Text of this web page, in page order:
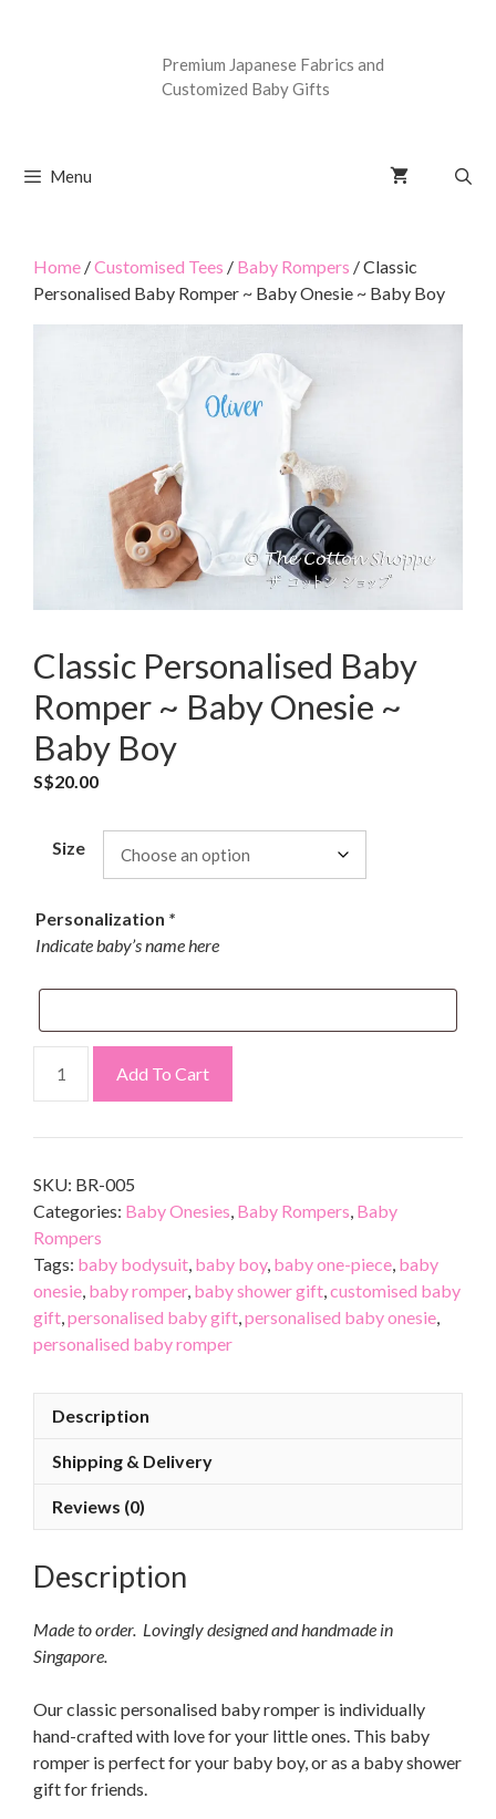
Premium Japanese Fabrics and
Customized Baby Gifts
Menu
Home /Customised Tees / Baby Rompers / Classic
Personalised Baby Romper ~ Baby Onesie ~ Baby Boy
Classic Personalised Baby
Romper ~ Baby Onesie ~
Baby Boy
S$20.00
Size
Personalization *
Indicate baby’s name here
Add To Cart
SKU: BR-005
Categories: Baby Onesies, Baby Rompers, Baby
Rompers
Tags: baby bodysuit, baby boy, baby one-piece, baby
onesie, baby romper, baby shower gift,customised baby
gift,personalised baby gift,personalised baby onesie,
personalised baby romper
Description
Shipping & Delivery
Reviews (0)
Description
Made to order. Lovingly designed and handmade in
Singapore.
Our classic personalised baby romper is individually
hand-crafted with love for your little ones. This baby
romper is perfect for your baby boy, or as a baby shower
gift for friends.